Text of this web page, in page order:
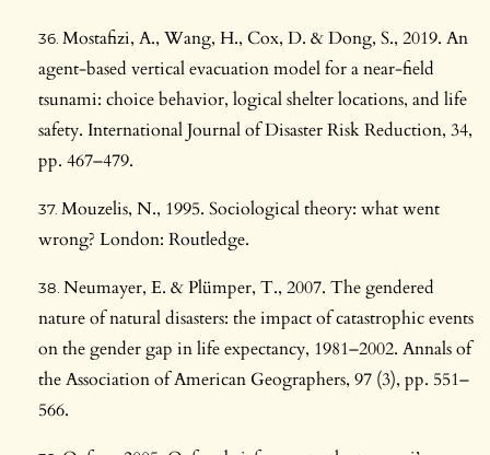
Mostafizi, A., Wang, H., Cox, D. & Dong, S., 2019. An
agent-based vertical evacuation model for a near-field
tsunami: choice behavior, logical shelter locations, and life
safety. International Journal of Disaster Risk Reduction, 34,
pp. 467–479.
Mouzelis, N., 1995. Sociological theory: what went
wrong? London: Routledge.
Neumayer, E. & Plümper, T., 2007. The gendered
nature of natural disasters: the impact of catastrophic events
on the gender gap in life expectancy, 1981–2002. Annals of
the Association of American Geographers, 97 (3), pp. 551–
566.